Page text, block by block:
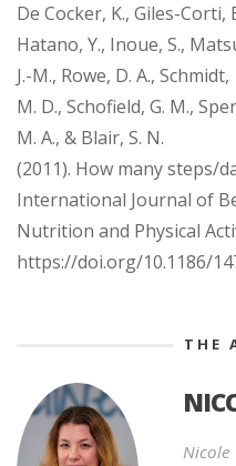
De Cocker, K., Giles-Corti,
Hatano, Y., Inoue, S.,
J.-M., Rowe, D. A., Schmidt,
M. D., Schofield, G. M.,
M. A., & Blair, S. N.
(2011). How many steps/
International Journal of
Nutrition and Physical
https://doi.org/10.1186/
THE
Nicole